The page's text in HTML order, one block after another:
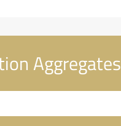
Aggregates